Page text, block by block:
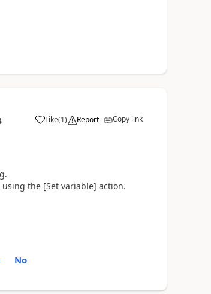
Like
a (1) Report Copy link
using the [Set variable] action.
No